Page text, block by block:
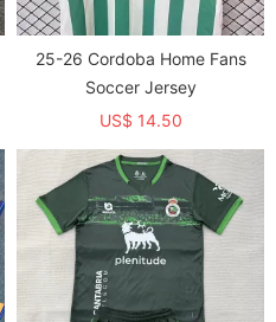
25-26 Cordoba Home Fans
Soccer Jersey
US$ 14.50